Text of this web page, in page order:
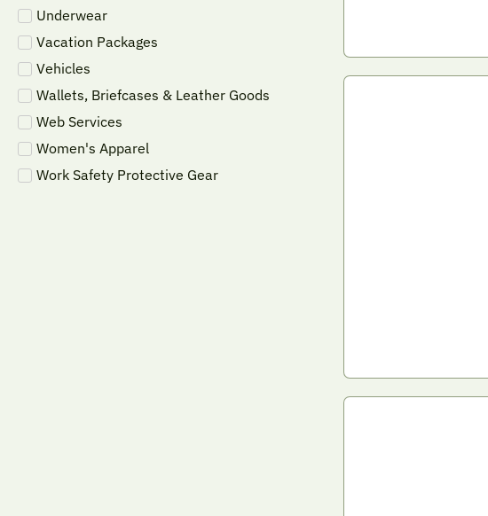
Underwear
Vacation Packages
Vehicles
Wallets, Briefcases & Leather Goods
Web Services
Women's Apparel
Work Safety Protective Gear